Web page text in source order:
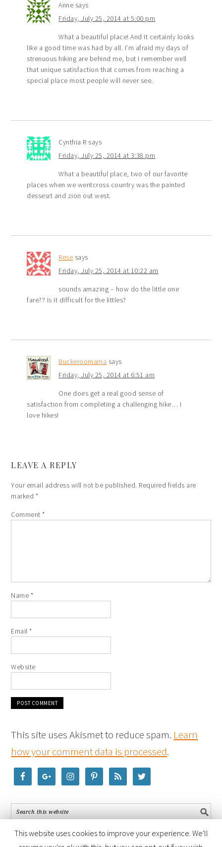
Anne says
Friday, July 25, 2014 at 5:00 pm
What a beautiful place! And it certainly looks
like a good time was had by all. I’m afraid my days of
strenuous hiking are behind me, but I remember well
that unique satisfaction that comes from reaching a
special place most people will never see.
Cynthia R says
Friday, July 25, 2014 at 3:38 pm
What a beautiful place, two of our favorite
places when we wentcross country was the painted
dessesrt and zion out west.
Rese says
Friday, July 25, 2014 at 10:22 am
sounds amazing – how do the little one
fare?? Is it difficult for the littles?
Buckeroomama says
Friday, July 25, 2014 at 6:51 am
One does get a real good sense of
satisfaction from completing a challenging hike… I
love hikes!
LEAVE A REPLY
Your email address will not be published. Required fields are
marked *
Comment*
Name *
Email*
Website
This site uses Akismet to reduce spam. Learn
how your comment data is processed.
This website uses cookies to improve your experience. We'll